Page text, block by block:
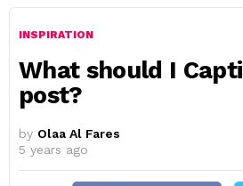
INSPIRATION
What should I
post?
by Olaa Al Fares
5 years ago